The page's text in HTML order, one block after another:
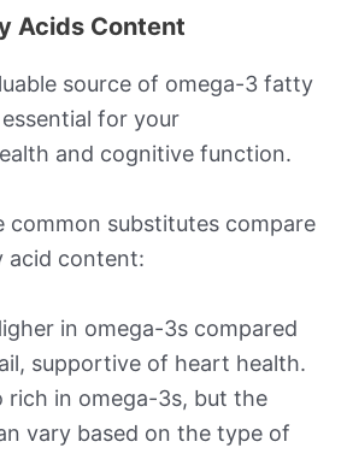
Acids Content
source of omega-3 fatty
for your
and cognitive function.
common substitutes compare
acid content:
in omega-3s compared
supportive of heart health.
rich in omega-3s, but the
vary based on the type of